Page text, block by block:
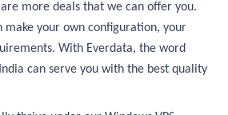
more deals that we can offer you.
make your own configuration, your
With Everdata, the word
can serve you with the best quality